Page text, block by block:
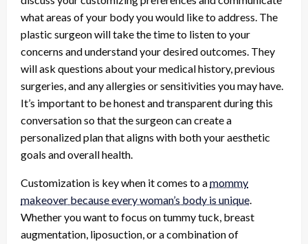
what areas of your body you would like to address. The
plastic surgeon will take the time to listen to your
concerns and understand your desired outcomes. They
will ask questions about your medical history, previous
surgeries, and any allergies or sensitivities you may have.
It’s important to be honest and transparent during this
conversation so that the surgeon can create a
personalized plan that aligns with both your aesthetic
goals and overall health.
Customization is key when it comes to amommy
makeover because every woman’s body is unique.
Whether you want to focus on tummy tuck, breast
augmentation, liposuction, or a combination of